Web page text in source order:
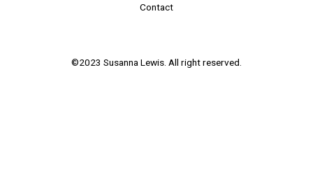
Contact
©2023 Susanna Lewis. All right reserved.